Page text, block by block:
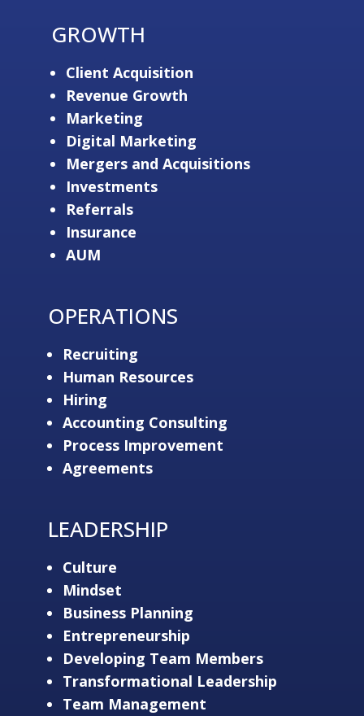
GROWTH
Client Acquisition
Revenue Growth
Marketing
Digital Marketing
Mergers and Acquisitions
Investments
Referrals
Insurance
AUM
OPERATIONS
Recruiting
Human Resources
Hiring
Accounting Consulting
Process Improvement
Agreements
LEADERSHIP
Culture
Mindset
Business Planning
Entrepreneurship
Developing Team Members
Transformational Leadership
Team Management